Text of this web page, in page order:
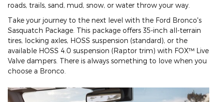
roads, trails, sand, mud, snow, or water throw your way.
Take your journey to the next level with the Ford Bronco's
Sasquatch Package. This package offers 35-inch all-terrain
tires, locking axles, HOSS suspension (standard), or the
available HOSS 4.0 suspension (Raptor trim) with FOX™ Live
Valve dampers. There is always something to love when you
choose a Bronco.